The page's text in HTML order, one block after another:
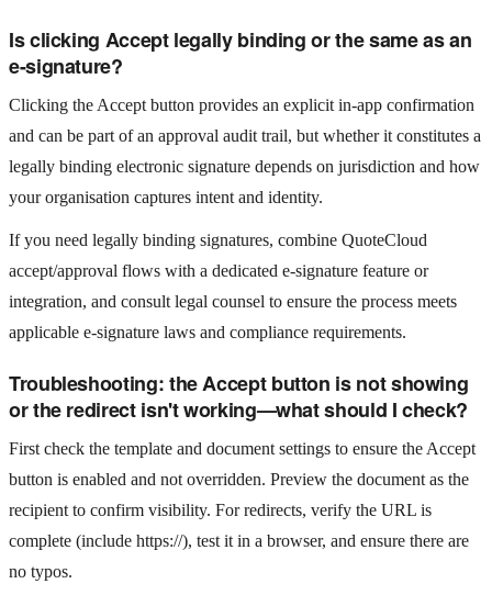
Is clicking Accept legally binding or the same as an
e-signature?
Clicking the Accept button provides an explicit in-app confirmation
and can be part of an approval audit trail, but whether it constitutes a
legally binding electronic signature depends on jurisdiction and how
your organisation captures intent and identity.
If you need legally binding signatures, combine QuoteCloud
accept/approval flows with a dedicated e-signature feature or
integration, and consult legal counsel to ensure the process meets
applicable e-signature laws and compliance requirements.
Troubleshooting: the Accept button is not showing
or the redirect isn't working—what should I check?
First check the template and document settings to ensure the Accept
button is enabled and not overridden. Preview the document as the
recipient to confirm visibility. For redirects, verify the URL is
complete (include https://), test it in a browser, and ensure there are
no typos.